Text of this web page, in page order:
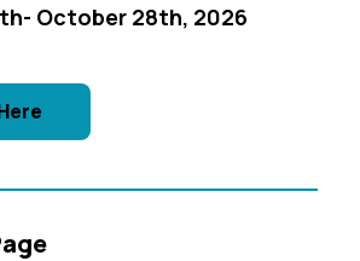
October 28th, 2026